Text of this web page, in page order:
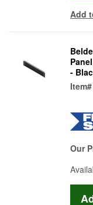
Add
-
Item#
Our